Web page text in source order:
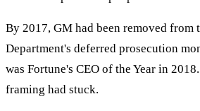
By 2017, GM had been removed from
Department's deferred prosecution
was Fortune's CEO of the Year in
framing had stuck.